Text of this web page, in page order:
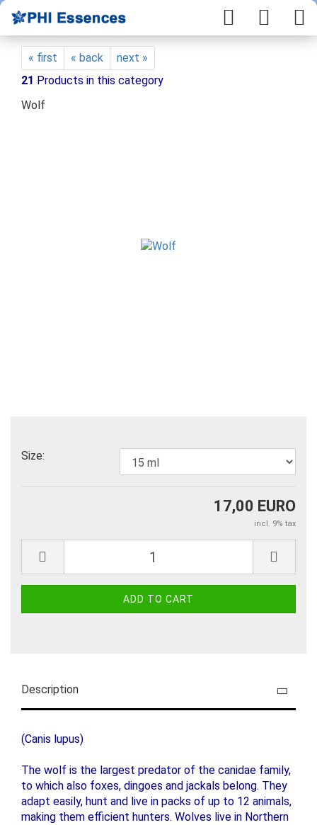
« first « back
next »
21 Products in this category
Wolf
Size:
17,00 EURO
incl. 9% tax
Description
(Canis lupus)
The wolf is the largest predator of the canidae family,
to which also foxes, dingoes and jackals belong. They
adapt easily, hunt and live in packs of up to 12 animals,
making them efficient hunters. Wolves live in Northern